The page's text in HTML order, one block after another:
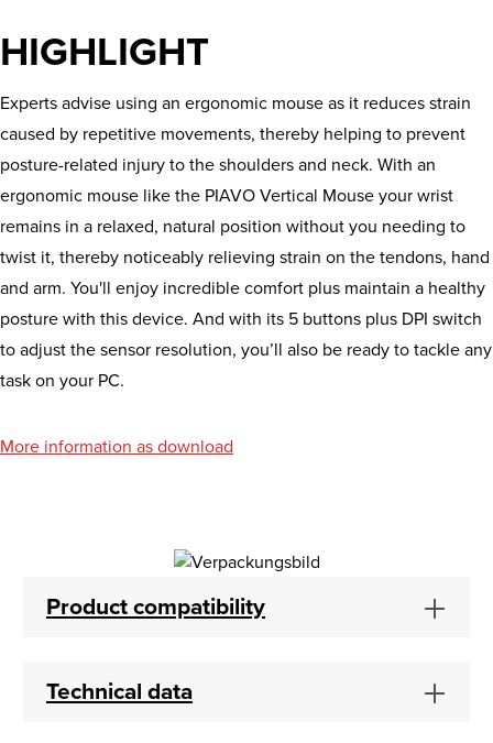
HIGHLIGHT
Experts advise using an ergonomic mouse as it reduces strain
caused by repetitive movements, thereby helping to prevent
posture-related injury to the shoulders and neck. With an
ergonomic mouse like the PIAVO Vertical Mouse your wrist
remains in a relaxed, natural position without you needing to
twist it, thereby noticeably relieving strain on the tendons, hand
and arm. You'll enjoy incredible comfort plus maintain a healthy
posture with this device. And with its 5 buttons plus DPI switch
to adjust the sensor resolution, you’ll also be ready to tackle any
task on your PC.
More information as download
Product compatibility
Technical data